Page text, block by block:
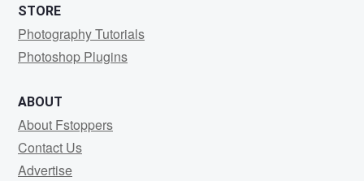
STORE
Photography Tutorials
Photoshop Plugins
ABOUT
About Fstoppers
Contact Us
Advertise